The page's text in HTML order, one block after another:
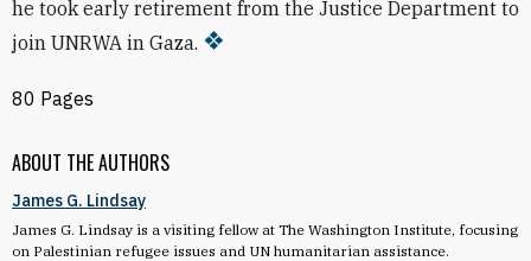
ABOUT THE AUTHORS
James G. Lindsay
James G. Lindsay is a visiting fellow at The Washington Institute, focusing
on Palestinian refugee issues and UN humanitarian assistance.
he took early retirement from the Justice Department to
join UNRWA in Gaza.
80 Pages